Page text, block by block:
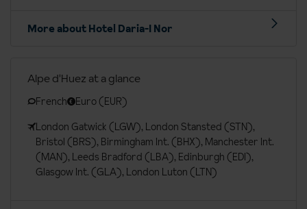
More about Hotel Daria-I Nor
Alpe d'Huez at a glance
French
Euro (EUR)
London Gatwick (LGW), London Stansted (STN),
Bristol (BRS), Birmingham Int. (BHX), Manchester Int.
(MAN), Leeds Bradford (LBA), Edinburgh (EDI),
Glasgow Int. (GLA), London Luton (LTN)